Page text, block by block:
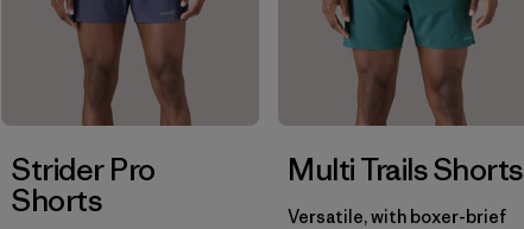
Filter by
Price
Strider Pro
Shorts
Multi Trails Shorts
Versatile, with boxer-brief